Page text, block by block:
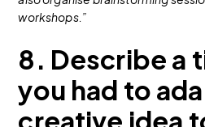
workshops.”
8. Describe a
you had to